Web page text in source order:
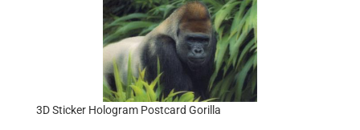
3D Sticker Hologram Postcard Gorilla